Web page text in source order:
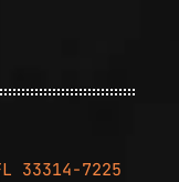
33314-7225